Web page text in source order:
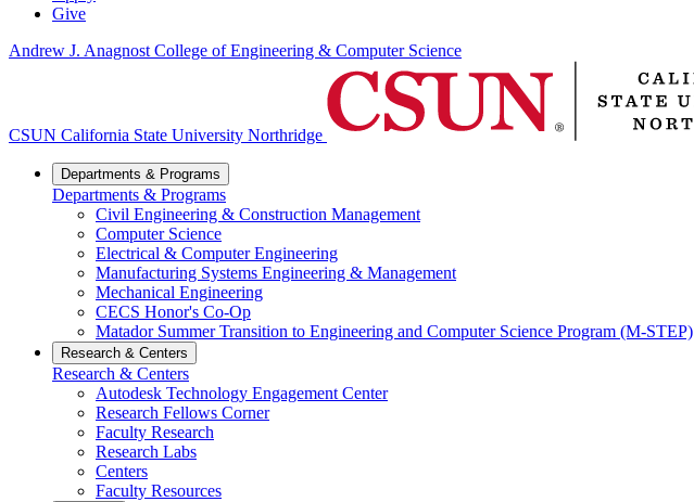
Give
Andrew J. Anagnost College of Engineering & Computer Science
CSUN California State University Northridge
Departments & Programs
Departments & Programs
Civil Engineering & Construction Management
Computer Science
Electrical & Computer Engineering
Manufacturing Systems Engineering & Management
Mechanical Engineering
CECS Honor's Co-Op
Matador Summer Transition to Engineering and Computer Science Program (M-STEP)
Research & Centers
Research & Centers
Autodesk Technology Engagement Center
Research Fellows Corner
Faculty Research
Research Labs
Centers
Faculty Resources